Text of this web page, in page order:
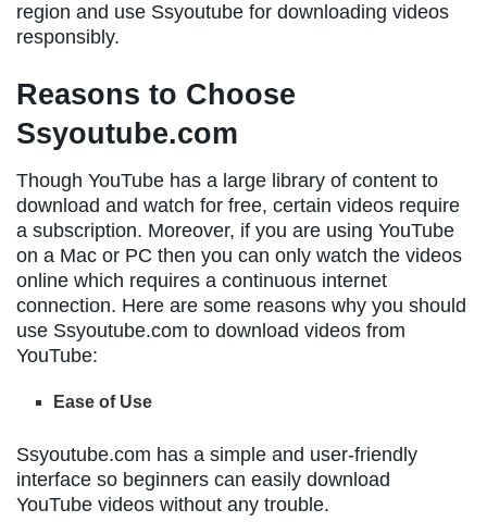
region and use Ssyoutube for downloading videos
responsibly.
Reasons to Choose
Ssyoutube.com
Though YouTube has a large library of content to
download and watch for free, certain videos require
a subscription. Moreover, if you are using YouTube
on a Mac or PC then you can only watch the videos
online which requires a continuous internet
connection. Here are some reasons why you should
use Ssyoutube.com to download videos from
YouTube:
Ease of Use
Ssyoutube.com has a simple and user-friendly
interface so beginners can easily download
YouTube videos without any trouble.